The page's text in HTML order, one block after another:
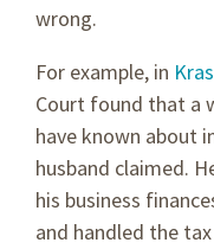
wrong.
For example, in
Court found that a
have known about
husband claimed.
his business
and handled the